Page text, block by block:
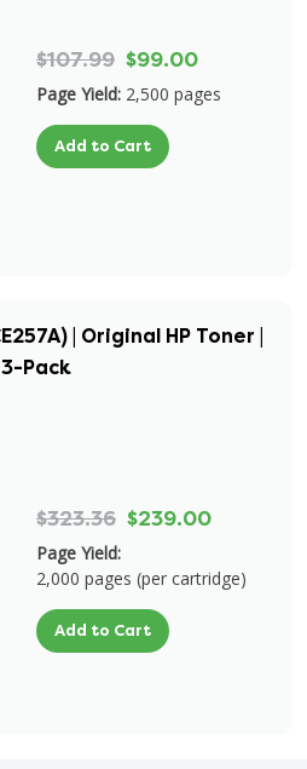
$107.99 $99.00
Page Yield: 2,500 pages
Add to Cart
| Original HP Toner |
3-Pack
$323.36 $239.00
Page Yield:
2,000 pages (per cartridge)
Add to Cart